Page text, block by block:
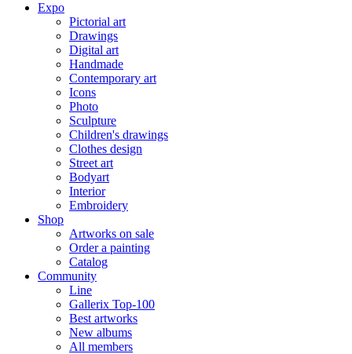
Expo
Pictorial art
Drawings
Digital art
Handmade
Contemporary art
Icons
Photo
Sculpture
Children's drawings
Clothes design
Street art
Bodyart
Interior
Embroidery
Shop
Artworks on sale
Order a painting
Catalog
Community
Line
Gallerix Top-100
Best artworks
New albums
All members